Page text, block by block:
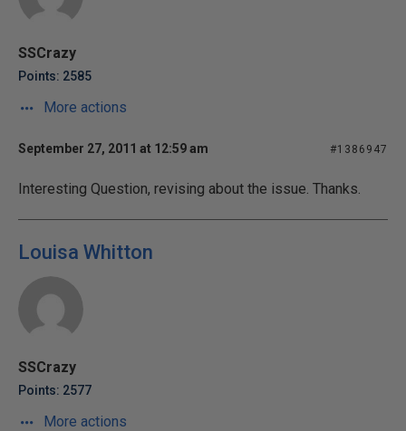
SSCrazy
Points: 2585
More actions
September 27, 2011 at 12:59 am #1386947
Interesting Question, revising about the issue. Thanks.
Louisa Whitton
SSCrazy
Points: 2577
More actions